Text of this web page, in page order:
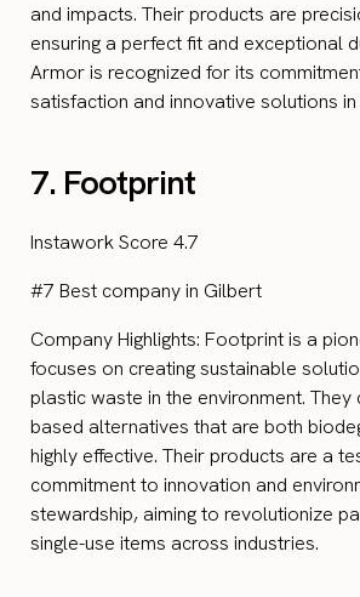
and impacts. Their products are
ensuring a perfect fit and exceptional
Armor is recognized for its
satisfaction and innovative solutions
7. Footprint
Instawork Score 4.7
#7 Best company in Gilbert
Company Highlights: Footprint is a
focuses on creating sustainable
plastic waste in the environment.
based alternatives that are both
highly effective. Their products are a
commitment to innovation and
stewardship, aiming to revolutionize
single-use items across industries.